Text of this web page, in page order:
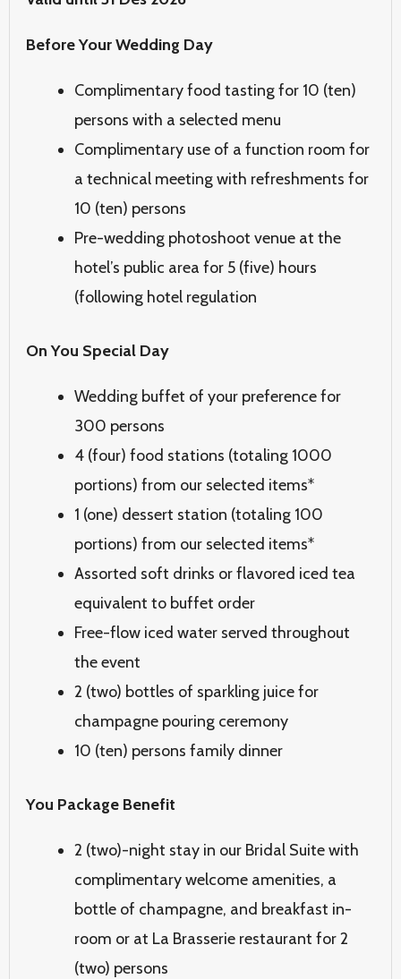
Before Your Wedding Day
Complimentary food tasting for 10 (ten)
persons with a selected menu
Complimentary use of a function room for
a technical meeting with refreshments for
10 (ten) persons
Pre-wedding photoshoot venue at the
hotel’s public area for 5 (five) hours
(following hotel regulation
On You Special Day
Wedding buffet of your preference for
300 persons
4 (four) food stations (totaling 1000
portions) from our selected items*
1 (one) dessert station (totaling 100
portions) from our selected items*
Assorted soft drinks or flavored iced tea
equivalent to buffet order
Free-flow iced water served throughout
the event
2 (two) bottles of sparkling juice for
champagne pouring ceremony
10 (ten) persons family dinner
You Package Benefit
2 (two)-night stay in our Bridal Suite with
complimentary welcome amenities, a
bottle of champagne, and breakfast in-
room or at La Brasserie restaurant for 2
(two) persons